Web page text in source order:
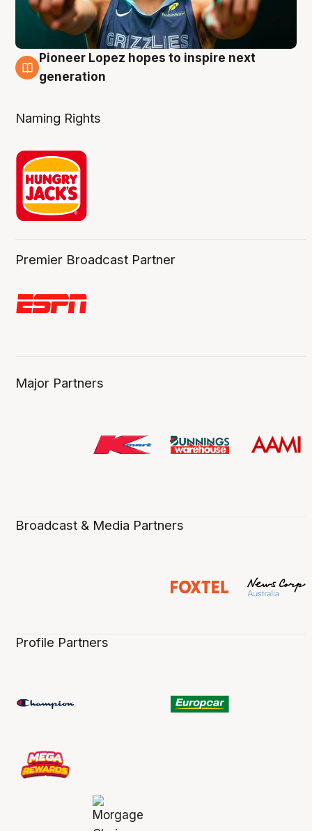
3 Aug
Pioneer Lopez hopes to inspire next
generation
Naming Rights
Premier Broadcast Partner
Major Partners
Broadcast & Media Partners
Profile Partners